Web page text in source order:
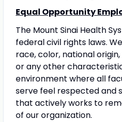
Equal Opportunity
The Mount Sinai Health
federal civil rights laws.
race, color, national
or any other
environment where all
serve feel respected and
that actively works to
of our organization.